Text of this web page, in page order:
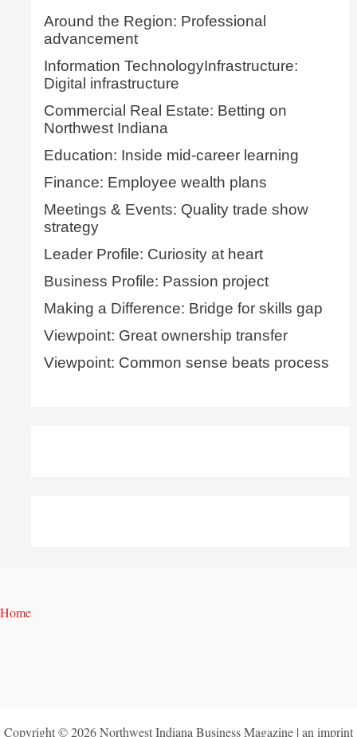
Around the Region: Professional
advancement
Information TechnologyInfrastructure:
Digital infrastructure
Commercial Real Estate: Betting on
Northwest Indiana
Education: Inside mid-career learning
Finance: Employee wealth plans
Meetings & Events: Quality trade show
strategy
Leader Profile: Curiosity at heart
Business Profile: Passion project
Making a Difference: Bridge for skills gap
Viewpoint: Great ownership transfer
Viewpoint: Common sense beats process
Home
Copyright © 2026 Northwest Indiana Business Magazine | an imprint